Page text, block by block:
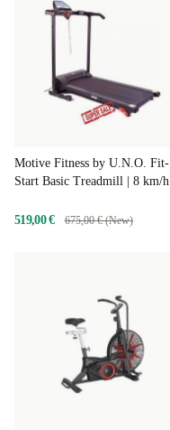
Motive Fitness by U.N.O. Fit-
Start Basic Treadmill | 8 km/h
519,00 € 675,00 € (New)